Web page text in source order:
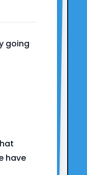
going
have